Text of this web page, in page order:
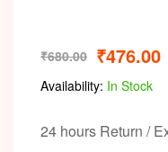
₹680.00 ₹476.00
Availability: In Stock
24 hours Return /